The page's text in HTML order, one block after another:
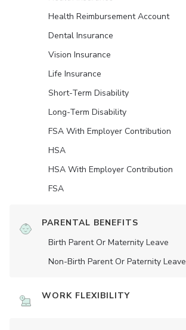
Health Reimbursement Account
Dental Insurance
Vision Insurance
Life Insurance
Short-Term Disability
Long-Term Disability
FSA With Employer Contribution
HSA
HSA With Employer Contribution
FSA
PARENTAL BENEFITS
Birth Parent Or Maternity Leave
Non-Birth Parent Or Paternity Leave
WORK FLEXIBILITY